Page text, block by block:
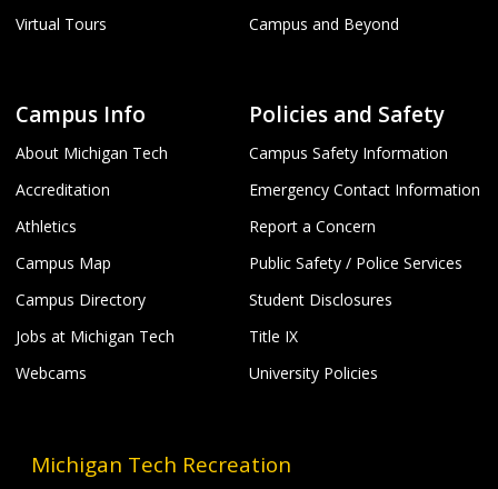
Virtual Tours
Campus and Beyond
Campus Info
About Michigan Tech
Accreditation
Athletics
Campus Map
Campus Directory
Jobs at Michigan Tech
Webcams
Policies and Safety
Campus Safety Information
Emergency Contact Information
Report a Concern
Public Safety / Police Services
Student Disclosures
Title IX
University Policies
Michigan Tech Recreation